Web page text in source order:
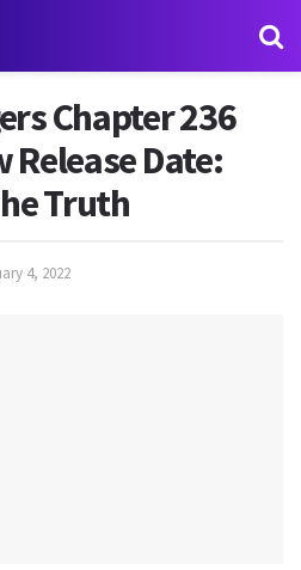
Chapter 236
Release Date:
Truth
4, 2022